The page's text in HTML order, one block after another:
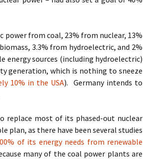
power from coal, 23% from nuclear, 13%
3.3% from hydroelectric, and 2%
energy sources (including hydroelectric)
generation, which is nothing to sneeze
10% in the USA). Germany intends to
replace most of its phased-out nuclear
plan, as there have been several studies
of its energy needs from renewable
many of the coal power plants are